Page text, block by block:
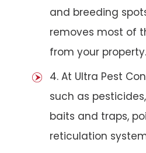
and breeding
removes most of
from your property.
4. At Ultra Pest
such as
baits and traps,
reticulation